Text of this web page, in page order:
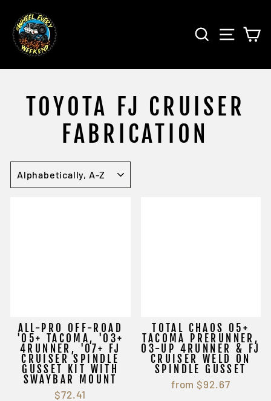
content
SEARCHSITE
TOYOTA FJ CRUISER
FABRICATION
ALL-PRO OFF-ROAD
'05+ TACOMA, '03+
4RUNNER, '07+ FJ
CRUISER SPINDLE
GUSSET KIT WITH
SWAYBAR MOUNT
$72.41
TOTAL CHAOS 05+
TACOMA PRERUNNER,
03-UP 4RUNNER & FJ
CRUISER WELD ON
SPINDLE GUSSET
from $92.67